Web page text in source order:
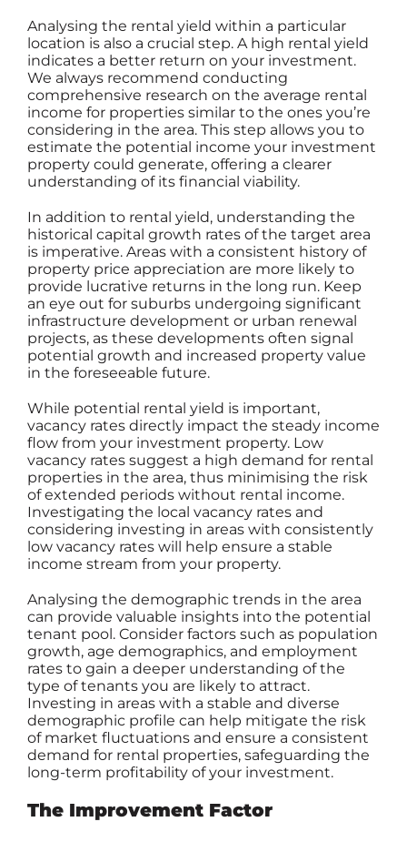
Analysing the rental yield within a particular
location is also a crucial step. A high rental yield
indicates a better return on your investment.
We always recommend conducting
comprehensive research on the average rental
income for properties similar to the ones you’re
considering in the area. This step allows you to
estimate the potential income your investment
property could generate, offering a clearer
understanding of its financial viability.
In addition to rental yield, understanding the
historical capital growth rates of the target area
is imperative. Areas with a consistent history of
property price appreciation are more likely to
provide lucrative returns in the long run. Keep
an eye out for suburbs undergoing significant
infrastructure development or urban renewal
projects, as these developments often signal
potential growth and increased property value
in the foreseeable future.
While potential rental yield is important,
vacancy rates directly impact the steady income
flow from your investment property. Low
vacancy rates suggest a high demand for rental
properties in the area, thus minimising the risk
of extended periods without rental income.
Investigating the local vacancy rates and
considering investing in areas with consistently
low vacancy rates will help ensure a stable
income stream from your property.
Analysing the demographic trends in the area
can provide valuable insights into the potential
tenant pool. Consider factors such as population
growth, age demographics, and employment
rates to gain a deeper understanding of the
type of tenants you are likely to attract.
Investing in areas with a stable and diverse
demographic profile can help mitigate the risk
of market fluctuations and ensure a consistent
demand for rental properties, safeguarding the
long-term profitability of your investment.
The Improvement Factor